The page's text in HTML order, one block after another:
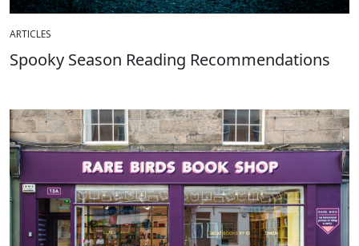
ARTICLES
Spooky Season Reading Recommendations